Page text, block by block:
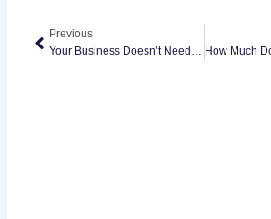
Previous
Your Business Doesn’t Need “Another Chatbot”